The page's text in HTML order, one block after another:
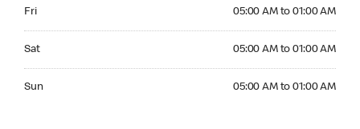
Fri 05:00 AM to 01:00 AM
Sat 05:00 AM to 01:00 AM
Sun 05:00 AM to 01:00 AM